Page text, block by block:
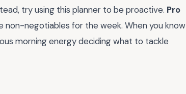
try using this planner to be proactive. Pro
negotiables for the week. When you know
morning energy deciding what to tackle